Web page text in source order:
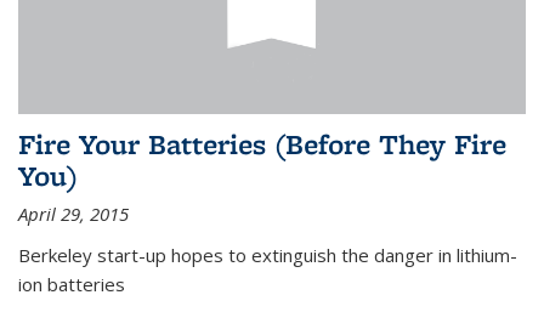
Fire Your Batteries (Before They Fire
You)
April 29, 2015
Berkeley start-up hopes to extinguish the danger in lithium-
ion batteries